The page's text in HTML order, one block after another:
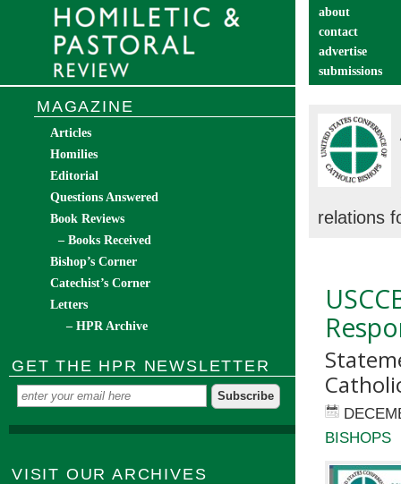
about
contact
advertise
submissions
relations
BISHOPS
MAGAZINE
Articles
Homilies
Editorial
Questions Answered
Book Reviews
– Books Received
Bishop’s Corner
Catechist’s Corner
Letters
– HPR Archive
GET THE HPR NEWSLETTER
VISIT OUR ARCHIVES